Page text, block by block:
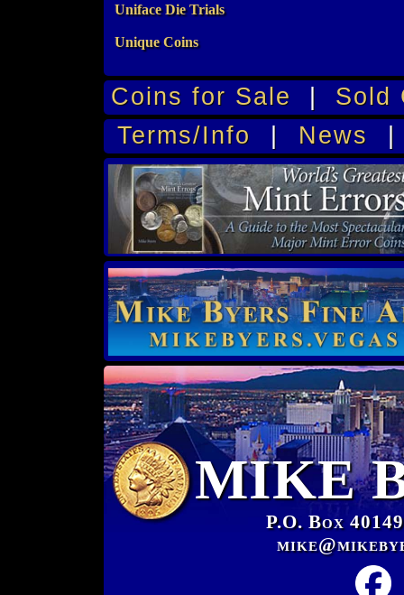
Uniface Die Trials
Unique Coins
Coins for Sale | Sold
Terms/Info | News
MIKE
P.O. Box